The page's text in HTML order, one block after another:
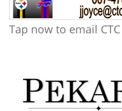
Tap now to email CTC